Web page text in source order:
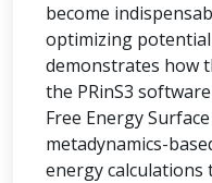
become
optimizing
demonstrates how
the PRinS3
Free Energy
metadynamics-
energy calculations